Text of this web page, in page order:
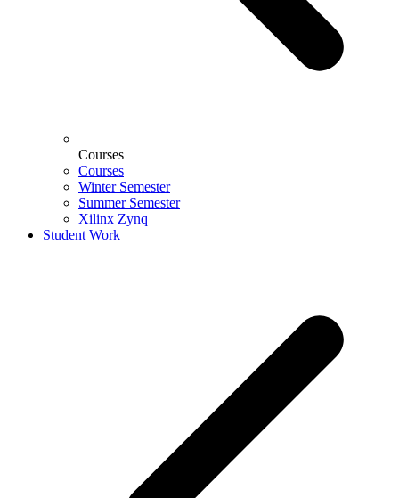
Courses
Courses
Winter Semester
Summer Semester
Xilinx Zynq
Student Work